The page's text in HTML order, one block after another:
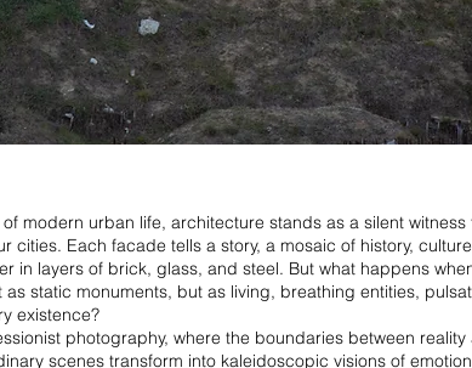
modern urban life, architecture stands as a silent witness
cities. Each facade tells a story, a mosaic of history,
in layers of brick, glass, and steel. But what happens
as static monuments, but as living, breathing entities,
existence?
photography, where the boundaries between reality
scenes transform into kaleidoscopic visions of